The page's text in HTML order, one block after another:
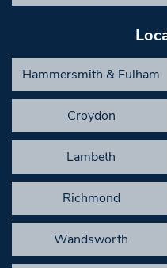
Hammersmith & Fulham
Croydon
Lambeth
Richmond
Wandsworth